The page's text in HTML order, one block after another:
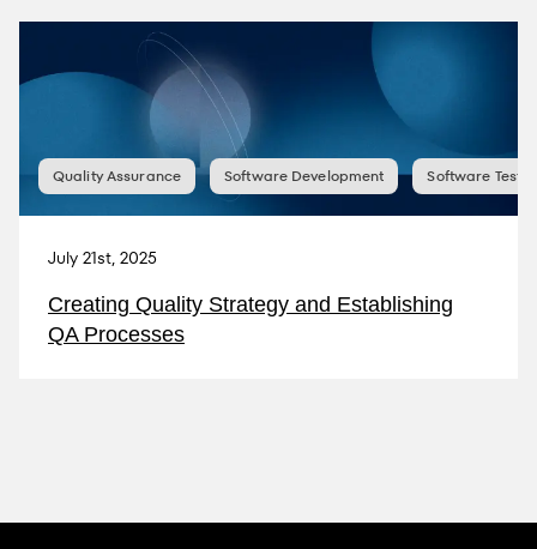
Quality Assurance Software Development Software
July 21st, 2025
Creating Quality Strategy and Establishing
QA Processes